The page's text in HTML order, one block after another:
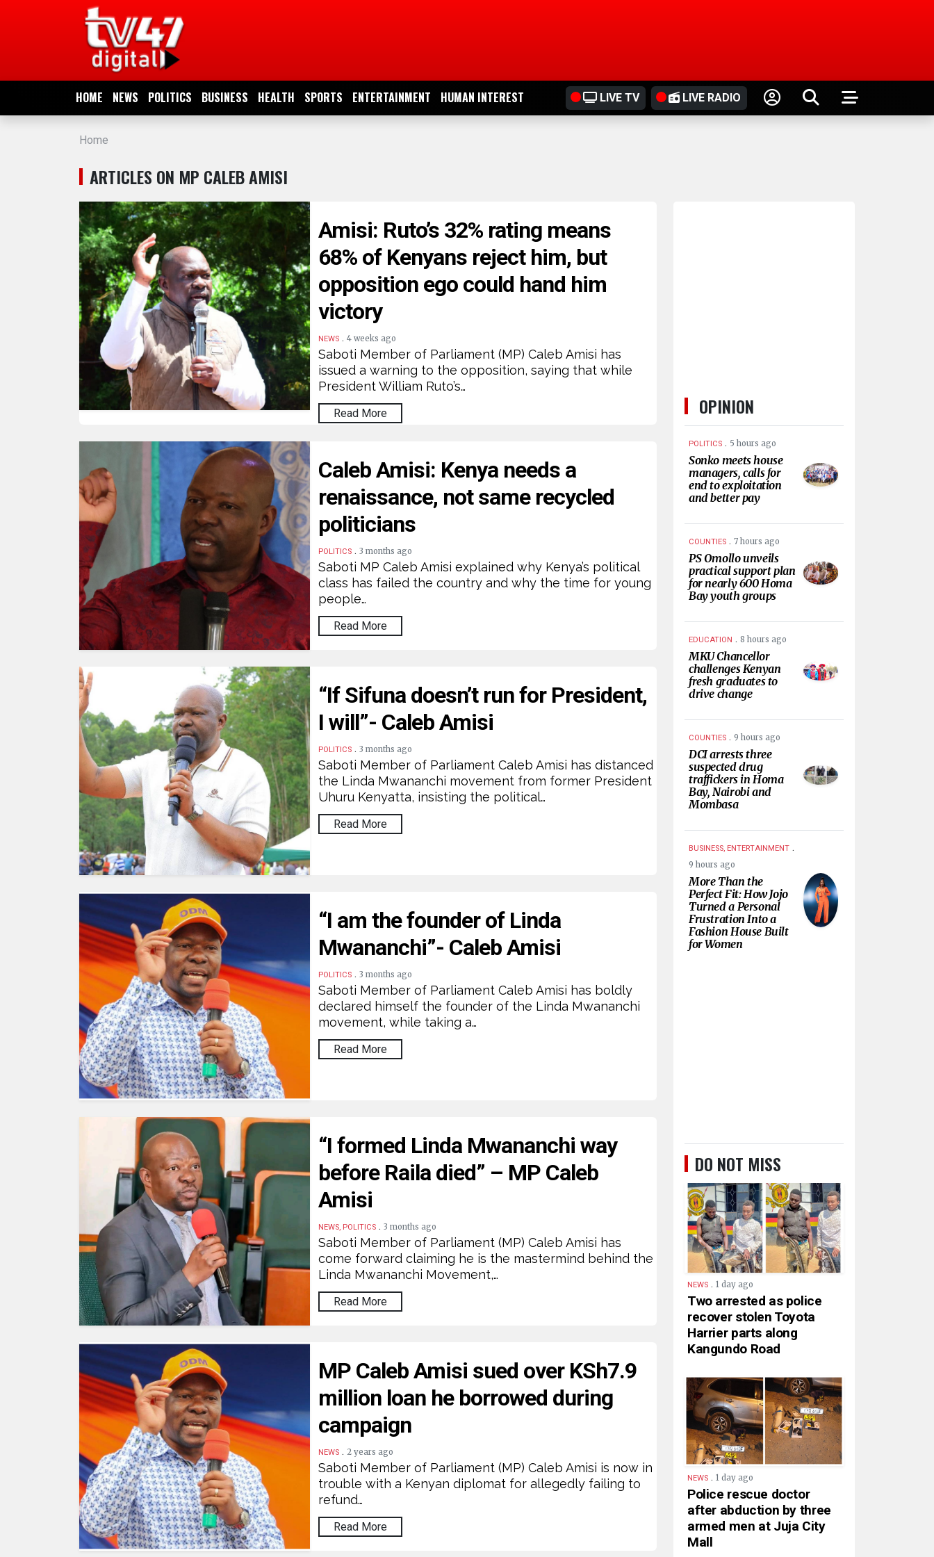
HOME NEWS POLITICS BUSINESS HEALTH SPORTS ENTERTAINMENT HUMAN INTEREST LIVE TV LIVE RADIO
NEWS
POLITICS
BUSINESS
ENTERTAINMENT
INTEREST
Home
ARTICLES ON MP CALEB AMISI
Amisi: Ruto’s 32% rating means
68% of Kenyans reject him, but
opposition ego could hand him
victory
NEWS .4 weeks ago
Saboti Member of Parliament (MP) Caleb Amisi has
issued a warning to the opposition, saying that while
President William Ruto’s…
Read More
Caleb Amisi: Kenya needs a
renaissance, not same recycled
politicians
POLITICS .3 months ago
Saboti MP Caleb Amisi explained why Kenya’s political
class has failed the country and why the time for young
people…
Read More
“If Sifuna doesn’t run for President,
I will”- Caleb Amisi
POLITICS .3 months ago
Saboti Member of Parliament Caleb Amisi has distanced
the Linda Mwananchi movement from former President
Uhuru Kenyatta, insisting the political…
Read More
“I am the founder of Linda
Mwananchi”- Caleb Amisi
POLITICS .3 months ago
Saboti Member of Parliament Caleb Amisi has boldly
declared himself the founder of the Linda Mwananchi
movement, while taking a…
Read More
“I formed Linda Mwananchi way
before Raila died” – MP Caleb
Amisi
NEWS, POLITICS .3 months ago
Saboti Member of Parliament (MP) Caleb Amisi has
come forward claiming he is the mastermind behind the
Linda Mwananchi Movement,…
Read More
MP Caleb Amisi sued over KSh7.9
million loan he borrowed during
campaign
NEWS . 2 years ago
Saboti Member of Parliament (MP) Caleb Amisi is now in
trouble with a Kenyan diplomat for allegedly failing to
refund…
Read More
OPINION
POLITICS . 5 hours ago
Sonko meets house
managers, calls for
end to exploitation
and better pay
COUNTIES . 7 hours ago
PS Omollo unveils
practical support plan
for nearly 600 Homa
Bay youth groups
EDUCATION . 8 hours ago
MKU Chancellor
challenges Kenyan
fresh graduates to
drive change
COUNTIES . 9 hours ago
DCI arrests three
suspected drug
traffickers in Homa
Bay, Nairobi and
Mombasa
BUSINESS, ENTERTAINMENT .
9 hours ago
More Than the
Perfect Fit: How Jojo
Turned a Personal
Frustration Into a
Fashion House Built
for Women
DO NOT MISS
NEWS . 1 day ago
Two arrested as police
recover stolen Toyota
Harrier parts along
Kangundo Road
NEWS . 1 day ago
Police rescue doctor
after abduction by three
armed men at Juja City
Mall